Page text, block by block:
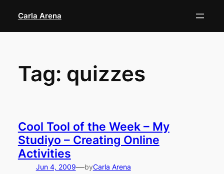
content
Carla Arena
Tag: quizzes
Cool Tool of the Week – My
Studiyo – Creating Online
Activities
Jun 4, 2009—byCarla Arena